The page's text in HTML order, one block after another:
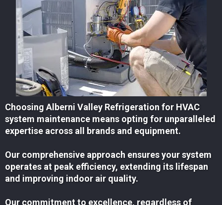
Choosing Alberni Valley Refrigeration for HVAC
system maintenance means opting for unparalleled
expertise across all brands and equipment.
Our comprehensive approach ensures your system
operates at peak efficiency, extending its lifespan
and improving indoor air quality.
Our commitment to excellence, regardless of